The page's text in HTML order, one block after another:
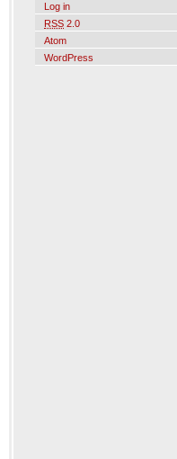
Log in
RSS 2.0
Atom
WordPress